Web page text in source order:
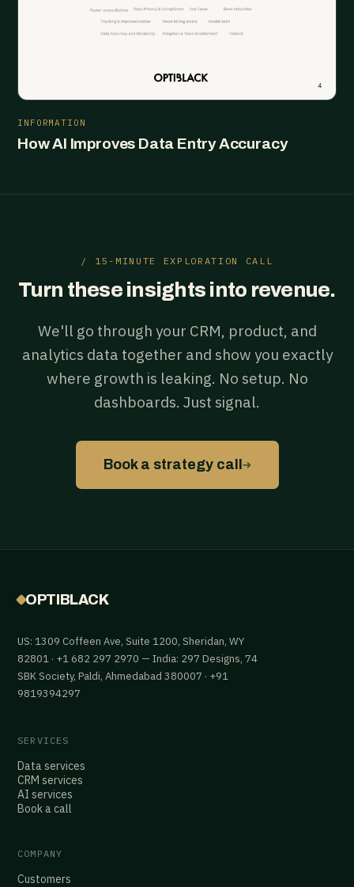
INFORMATION
How AI Improves Data Entry Accuracy
/ 15-MINUTE EXPLORATION CALL
Turn these insights into revenue.
We'll go through your CRM, product, and
analytics data together and show you exactly
where growth is leaking. No setup. No
dashboards. Just signal.
Book a strategy call →
OPTIBLACK
US: 1309 Coffeen Ave, Suite 1200, Sheridan, WY
82801 · +1 682 297 2970 — India: 297 Designs, 74
SBK Society, Paldi, Ahmedabad 380007 · +91
9819394297
SERVICES
Data services
CRM services
AI services
Book a call
COMPANY
Customers